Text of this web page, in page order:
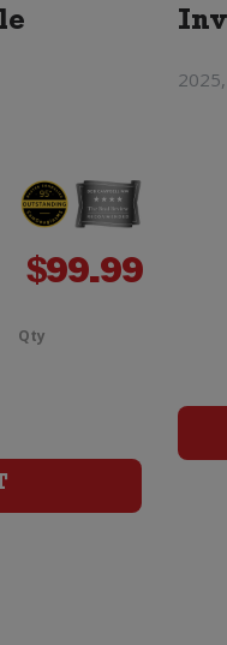
$99.99
Qty
Whenua
Matua
Chardonnay